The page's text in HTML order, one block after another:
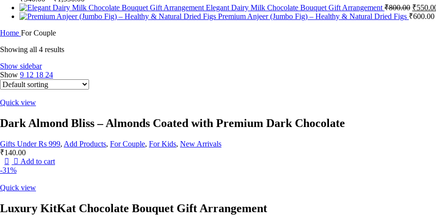
range:
₹340.00
Elegant Dairy Milk Chocolate Bouquet Gift Arrangement ₹800.00
price
₹
Premium Anjeer (Jumbo Fig) – Healthy & Natural Dried Figs ₹600.00
Home For Couple
Showing all 4 results
Show sidebar
Show 9 12 18 24
Quick view
Dark Almond Bliss – Almonds Coated with Premium Dark Chocolate
Gifts Under Rs 999, Add Products, For Couple, For Kids, New Arrivals
₹140.00
Add to cart
-31%
Quick view
Luxury KitKat Chocolate Bouquet Gift Arrangement